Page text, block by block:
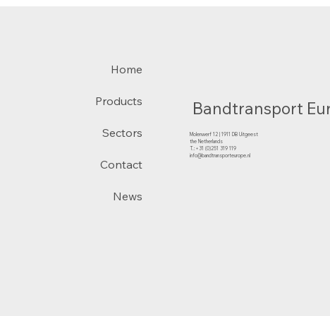
Bandtransport
Molenwerf 12 | 1911 DB Uitgeest
the Netherlands
T.:+31 (0)251 319 119
info@bandtransporteurope.nl
Home
Products
Sectors
Contact
News